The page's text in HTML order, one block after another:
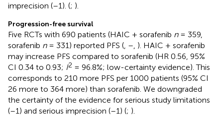
imprecision (–1). (; ).
Progression-free survival
Five RCTs with 690 patients (HAIC + sorafenib n= 359,
sorafenib n= 331) reported PFS ( – ). HAIC + sorafenib
may increase PFS compared to sorafenib (HR 0.56, 95%
CI 0.34 to 0.93; I2 = 96.8%; low-certainty evidence). This
corresponds to 210 more PFS per 1000 patients (95% CI
26 more to 364 more) than sorafenib. We downgraded
the certainty of the evidence for serious study limitations
(–1) and serious imprecision (–1) (; ).